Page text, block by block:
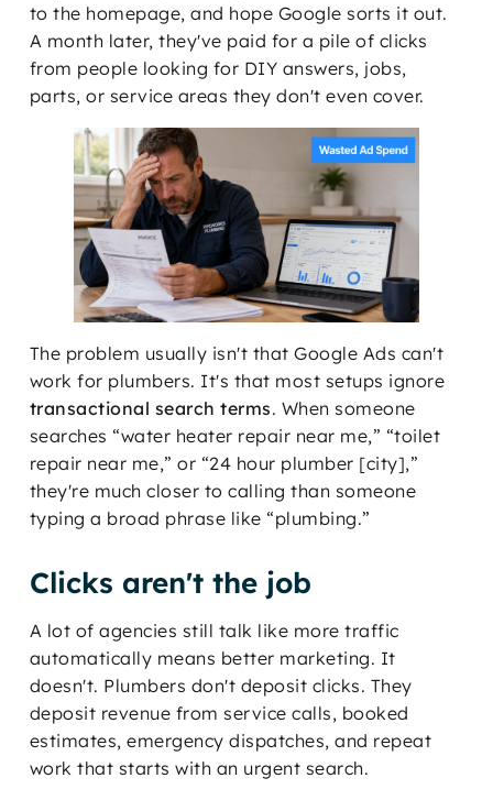
to the homepage, and hope Google sorts it out.
A month later, they've paid for a pile of clicks
from people looking for DIY answers, jobs,
parts, or service areas they don't even cover.
The problem usually isn't that Google Ads can't
work for plumbers. It's that most setups ignore
transactional search terms. When someone
searches “water heater repair near me,” “toilet
repair near me,” or “24 hour plumber [city],”
they're much closer to calling than someone
typing a broad phrase like “plumbing.”
Clicks aren't the job
A lot of agencies still talk like more traffic
automatically means better marketing. It
doesn't. Plumbers don't deposit clicks. They
deposit revenue from service calls, booked
estimates, emergency dispatches, and repeat
work that starts with an urgent search.